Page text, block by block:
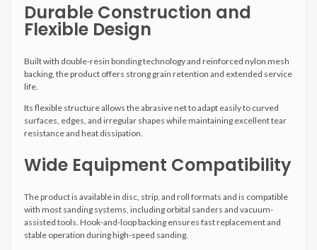
Durable Construction and
Flexible Design
Built with double-resin bonding technology and reinforced nylon mesh
backing, the product offers strong grain retention and extended service
life.
Its flexible structure allows the abrasive net to adapt easily to curved
surfaces, edges, and irregular shapes while maintaining excellent tear
resistance and heat dissipation.
Wide Equipment Compatibility
The product is available in disc, strip, and roll formats and is compatible
with most sanding systems, including orbital sanders and vacuum-
assisted tools. Hook-and-loop backing ensures fast replacement and
stable operation during high-speed sanding.